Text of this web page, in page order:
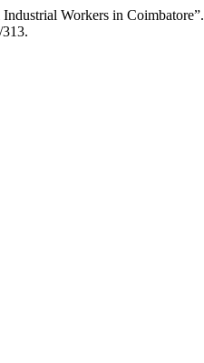
Workers in Coimbatore”.